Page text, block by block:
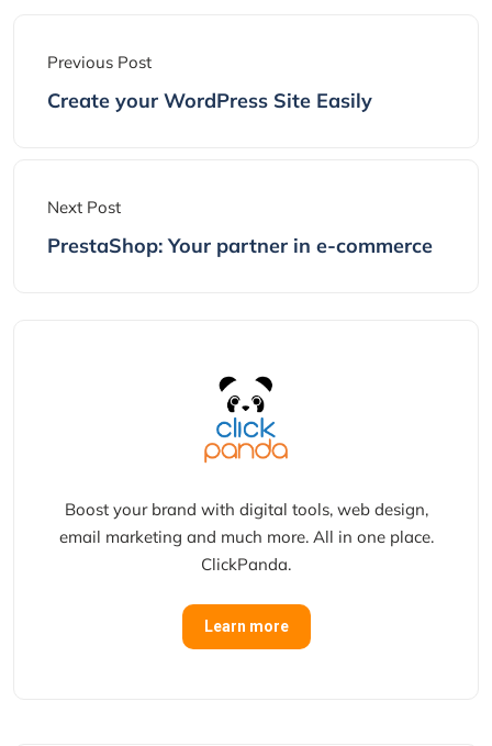
Previous Post
Create your WordPress Site Easily
Next Post
PrestaShop: Your partner in e-commerce
Boost your brand with digital tools, web design,
email marketing and much more. All in one place.
ClickPanda.
Learn more